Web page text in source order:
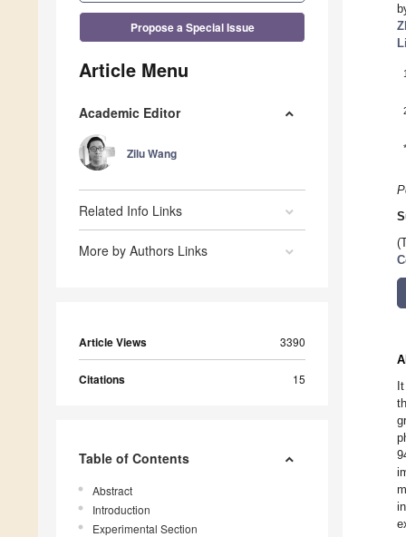
Propose a Special Issue
Article Menu
Academic Editor
Zilu Wang
Related Info Links
More by Authors Links
Article Views 3390
Citations 15
Table of Contents
Abstract
Introduction
Experimental Section
1
*